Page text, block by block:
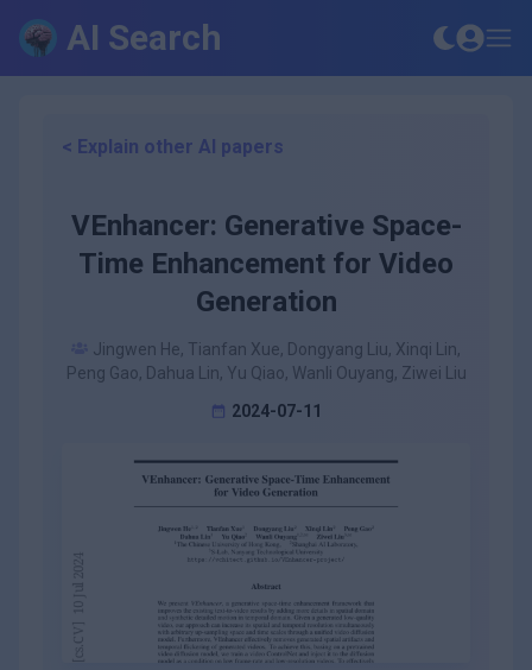
AI Search
< Explain other AI papers
VEnhancer: Generative Space-
Time Enhancement for Video
Generation
Jingwen He, Tianfan Xue, Dongyang Liu, Xinqi Lin,
Peng Gao, Dahua Lin, Yu Qiao, Wanli Ouyang, Ziwei Liu
2024-07-11